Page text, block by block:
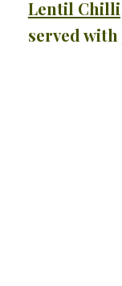
Lentil Chilli
served with